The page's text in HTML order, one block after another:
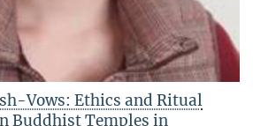
Vows: Ethics and Ritual
Buddhist Temples in